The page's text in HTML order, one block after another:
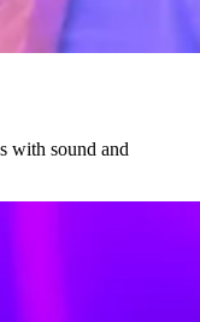
with sound and